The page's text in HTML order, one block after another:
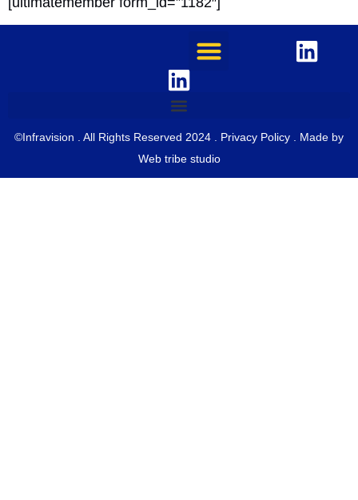
©Infravision . All Rights Reserved 2024 . Privacy Policy . Made by
Web tribe studio